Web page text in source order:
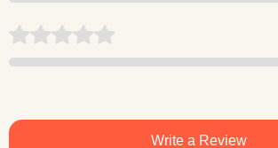
Write a Review